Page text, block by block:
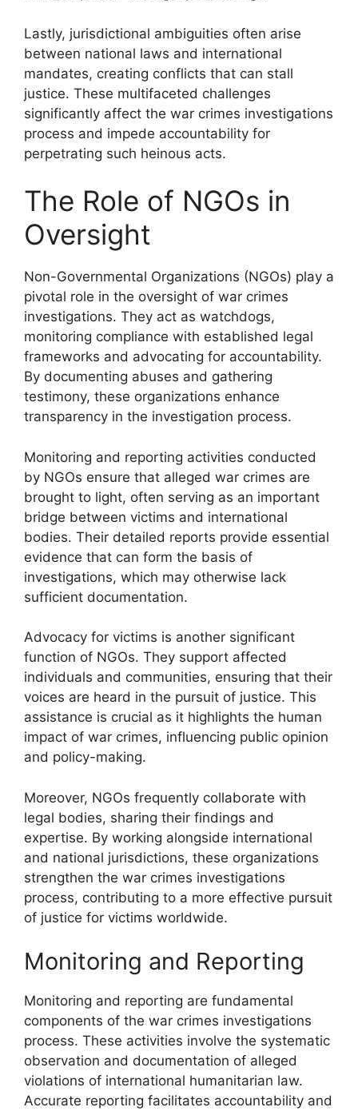
Lastly, jurisdictional ambiguities often arise
between national laws and international
mandates, creating conflicts that can stall
justice. These multifaceted challenges
significantly affect the war crimes investigations
process and impede accountability for
perpetrating such heinous acts.
The Role of NGOs in
Oversight
Non-Governmental Organizations (NGOs) play a
pivotal role in the oversight of war crimes
investigations. They act as watchdogs,
monitoring compliance with established legal
frameworks and advocating for accountability.
By documenting abuses and gathering
testimony, these organizations enhance
transparency in the investigation process.
Monitoring and reporting activities conducted
by NGOs ensure that alleged war crimes are
brought to light, often serving as an important
bridge between victims and international
bodies. Their detailed reports provide essential
evidence that can form the basis of
investigations, which may otherwise lack
sufficient documentation.
Advocacy for victims is another significant
function of NGOs. They support affected
individuals and communities, ensuring that their
voices are heard in the pursuit of justice. This
assistance is crucial as it highlights the human
impact of war crimes, influencing public opinion
and policy-making.
Moreover, NGOs frequently collaborate with
legal bodies, sharing their findings and
expertise. By working alongside international
and national jurisdictions, these organizations
strengthen the war crimes investigations
process, contributing to a more effective pursuit
of justice for victims worldwide.
Monitoring and Reporting
Monitoring and reporting are fundamental
components of the war crimes investigations
process. These activities involve the systematic
observation and documentation of alleged
violations of international humanitarian law.
Accurate reporting facilitates accountability and